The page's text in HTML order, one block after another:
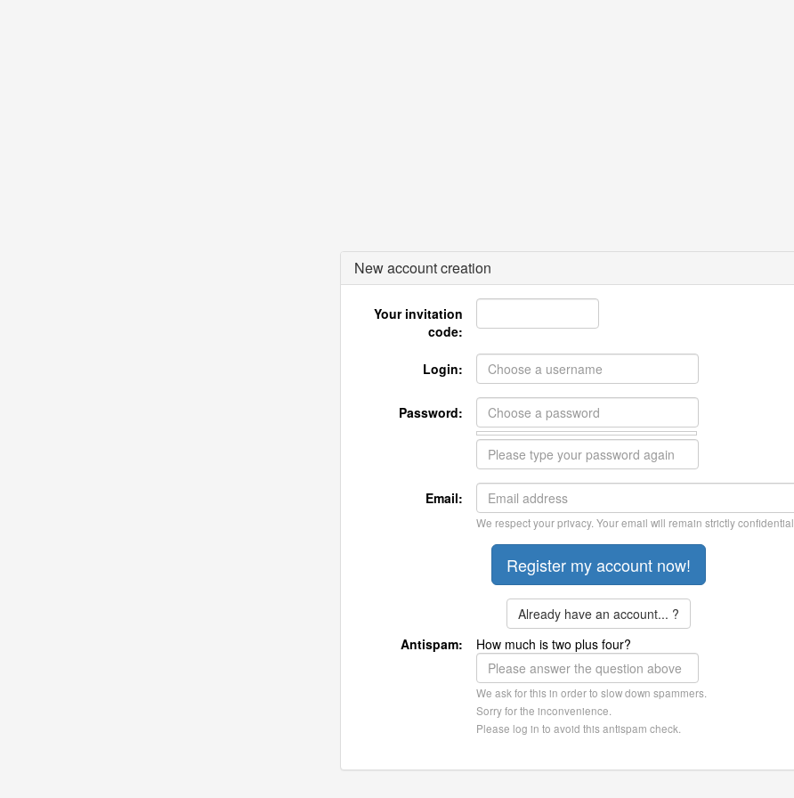
New account creation
Your invitation
code:
Login:
Password:
Email:
We respect your privacy. Your email will remain strictly confidential.
Already have an account... ?
Antispam:
How much is two plus four?
We ask for this in order to slow down spammers.
Sorry for the inconvenience.
Please log in to avoid this antispam check.